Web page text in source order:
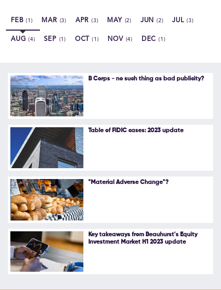
Follow Us
FEB(1) MAR (3) APR(3) MAY (2) JUN (2) JUL(3)
AUG(4) SEP (1) OCT(1) NOV (4) DEC (1)
B Corps - no such thing as bad publicity?
Table of FIDIC cases: 2023 update
"Material Adverse Change"?
Key takeaways from Beauhurst's Equity
Investment Market H1 2023 update